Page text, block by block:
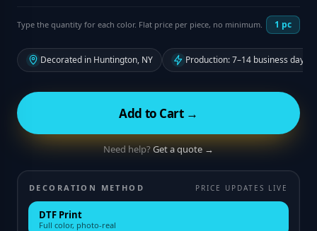
Type the quantity for each color. Flat price per piece, no minimum. 1 pc
Decorated in Huntington, NY Production: 7–14 business days
Add to Cart →
Need help?Get a quote →
DECORATION METHOD PRICE UPDATES LIVE
DTF Print
Full color, photo-real